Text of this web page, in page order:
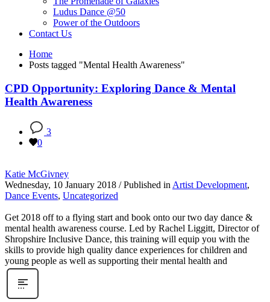
Ludus Dance @50
Power of the Outdoors
Contact Us
Home
Posts tagged "Mental Health Awareness"
CPD Opportunity: Exploring Dance & Mental
Health Awareness
3
0
Katie McGivney
Wednesday, 10 January 2018 / Published in Artist Development,
Dance Events, Uncategorized
Get 2018 off to a flying start and book onto our two day dance &
mental health awareness course. Led by Rachel Liggitt, Director of
Shropshire Inclusive Dance, this training will equip you with the
skills to provide high quality dance experiences for children and
young people as well as supporting their mental health and